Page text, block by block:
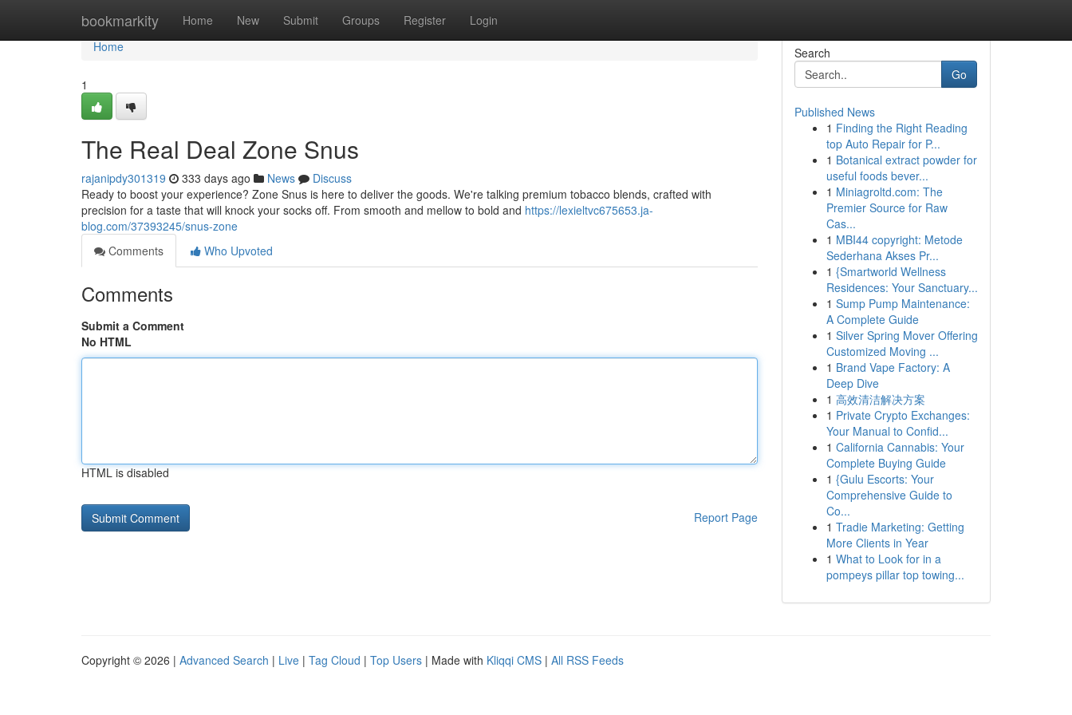
bookmarkity Home New Submit Groups Register Login
Home
Home
1
The Real Deal Zone Snus
rajanipdy301319 333 days ago News
Discuss
Ready to boost your experience? Zone Snus is here to deliver the goods. We're talking premium tobacco blends, crafted with
precision for a taste that will knock your socks off. From smooth and mellow to bold and https://lexieltvc675653.ja-
blog.com/37393245/snus-zone
Comments
Who Upvoted
Comments
Submit a Comment
No HTML
HTML is disabled
Report Page
Search
Go
Published News
1 Finding the Right Reading
top Auto Repair for P...
1 Botanical extract powder for
useful foods bever...
1 Miniagroltd.com: The
Premier Source for Raw
Cas...
1 MBI44 copyright: Metode
Sederhana Akses Pr...
1 {Smartworld Wellness
Residences: Your Sanctuary...
1 Sump Pump Maintenance:
A Complete Guide
1 Silver Spring Mover Offering
Customized Moving ...
1 Brand Vape Factory: A
Deep Dive
1 高效清洁解决方案
1 Private Crypto Exchanges:
Your Manual to Confid...
1 California Cannabis: Your
Complete Buying Guide
1 {Gulu Escorts: Your
Comprehensive Guide to
Co...
1 Tradie Marketing: Getting
More Clients in Year
1 What to Look for in a
pompeys pillar top towing...
Copyright © 2026 | Advanced Search | Live | Tag Cloud | Top Users | Made with Kliqqi CMS | All RSS Feeds